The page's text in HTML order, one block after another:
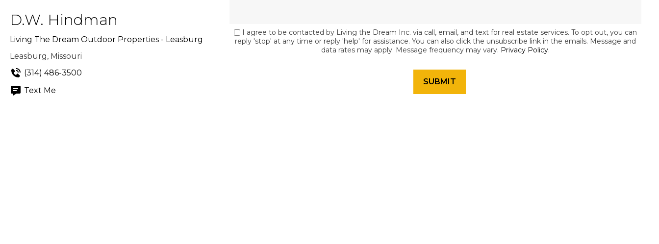
D.W. Hindman
Living The Dream Outdoor Properties - Leasburg
Leasburg, Missouri
(314) 486-3500
Text Me
I agree to be contacted by Living the Dream Inc. via call, email, and text for real estate services. To opt out, you can
reply 'stop' at any time or reply 'help' for assistance. You can also click the unsubscribe link in the emails. Message and
data rates may apply. Message frequency may vary. Privacy Policy.